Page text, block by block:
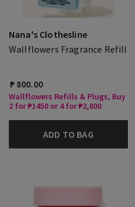
Nana's Clothesline
Wallflowers Fragrance Refill
₱ 800.00
Wallflowers Refills & Plugs, Buy
2 for ₱1450 or 4 for ₱2,800
ADD TO BAG